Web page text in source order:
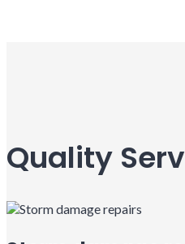
Quality